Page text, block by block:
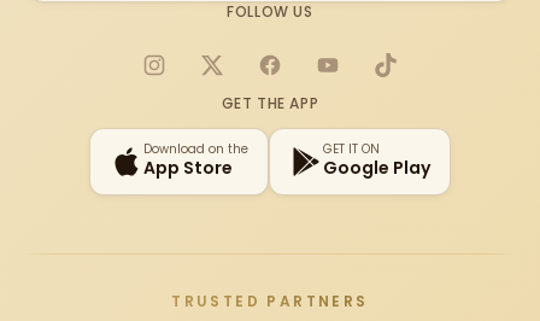
FOLLOW US
Instagram
X FacebookYouTubeTikTok
GET THE APP
Download on the
App Store
GET IT ON
Google Play
TRUSTED PARTNERS